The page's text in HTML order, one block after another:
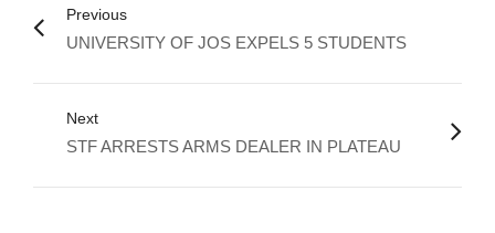
Previous
UNIVERSITY OF JOS EXPELS 5 STUDENTS
Next
STF ARRESTS ARMS DEALER IN PLATEAU